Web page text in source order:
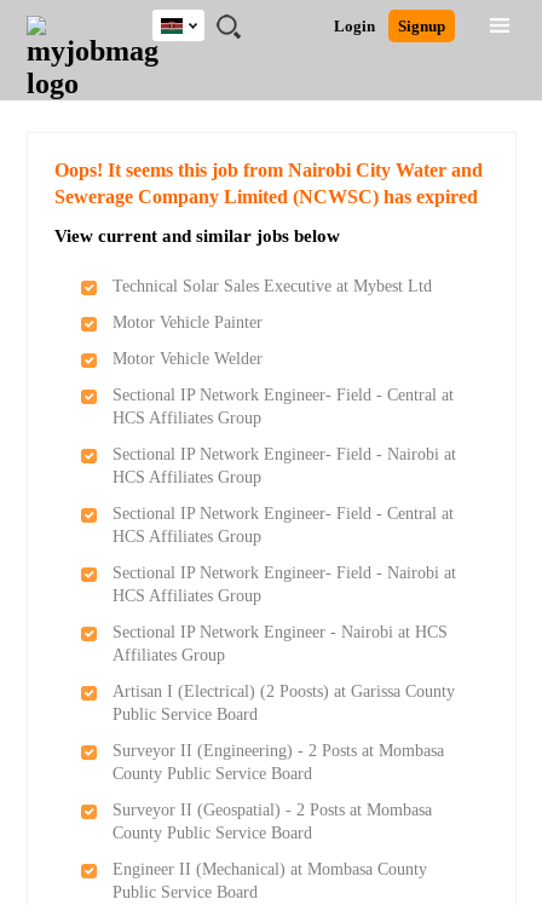
JOBS
JOBS
FIELD
JOBS
LOCATION
JOBS
EDUCATION
JOBS
INDUSTRY
REMOTE
JOBS
CAREER
ADVICE
RESOURCES
POST
JOB
/
LOGIN
SIGNUP
Login Signup
Kenya
Detailed Search
Oops! It seems this job from Nairobi City Water and
Sewerage Company Limited (NCWSC) has expired
View current and similar jobs below
Technical Solar Sales Executive at Mybest Ltd
Motor Vehicle Painter
Motor Vehicle Welder
Sectional IP Network Engineer- Field - Central at
HCS Affiliates Group
Sectional IP Network Engineer- Field - Nairobi at
HCS Affiliates Group
Sectional IP Network Engineer- Field - Central at
HCS Affiliates Group
Sectional IP Network Engineer- Field - Nairobi at
HCS Affiliates Group
Sectional IP Network Engineer - Nairobi at HCS
Affiliates Group
Artisan I (Electrical) (2 Роosts) at Garissa County
Public Service Board
Surveyor II (Engineering) - 2 Posts at Mombasa
County Public Service Board
Surveyor II (Geospatial) - 2 Posts at Mombasa
County Public Service Board
Engineer II (Mechanical) at Mombasa County
Public Service Board